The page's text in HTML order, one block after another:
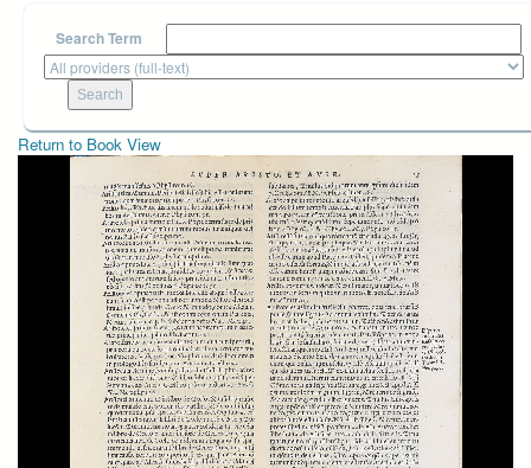
Search Term
Return to Book View